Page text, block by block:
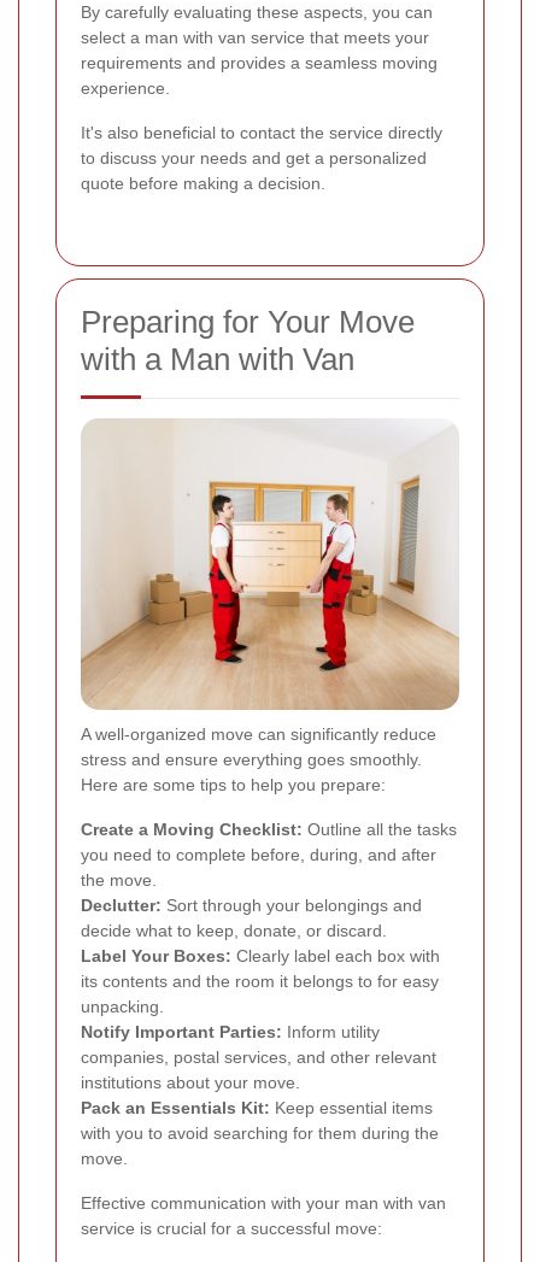
By carefully evaluating these aspects, you can
select a man with van service that meets your
requirements and provides a seamless moving
experience.
It's also beneficial to contact the service directly
to discuss your needs and get a personalized
quote before making a decision.
Preparing for Your Move
with a Man with Van
A well-organized move can significantly reduce
stress and ensure everything goes smoothly.
Here are some tips to help you prepare:
Create a Moving Checklist: Outline all the tasks
you need to complete before, during, and after
the move.
Declutter: Sort through your belongings and
decide what to keep, donate, or discard.
Label Your Boxes: Clearly label each box with
its contents and the room it belongs to for easy
unpacking.
Notify Important Parties: Inform utility
companies, postal services, and other relevant
institutions about your move.
Pack an Essentials Kit: Keep essential items
with you to avoid searching for them during the
move.
Effective communication with your man with van
service is crucial for a successful move: